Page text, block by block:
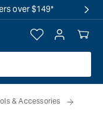
over $149*
Log
in
Your
Cart
& Accessories